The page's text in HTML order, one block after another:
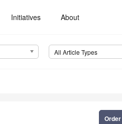
Initiatives About
All Article Types